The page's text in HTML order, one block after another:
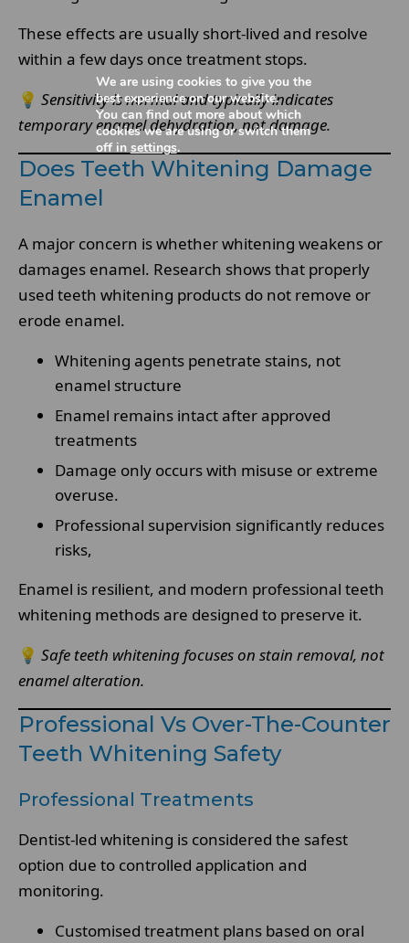
These effects are usually short-lived and resolve
within a few days once treatment stops.
💡 Sensitivity is normal and typically indicates
temporary enamel dehydration, not damage.
Does Teeth Whitening Damage
Enamel
A major concern is whether whitening weakens or
damages enamel. Research shows that properly
used teeth whitening products do not remove or
erode enamel.
Whitening agents penetrate stains, not
enamel structure
Enamel remains intact after approved
treatments
Damage only occurs with misuse or extreme
overuse.
Professional supervision significantly reduces
risks,
Enamel is resilient, and modern professional teeth
whitening methods are designed to preserve it.
💡 Safe teeth whitening focuses on stain removal, not
enamel alteration.
Professional Vs Over-The-Counter
Teeth Whitening Safety
Professional Treatments
Dentist-led whitening is considered the safest
option due to controlled application and
monitoring.
Customised treatment plans based on oral
We are using cookies to give you the
best experience on our website.
You can find out more about which
cookies we are using or switch them
off in settings.